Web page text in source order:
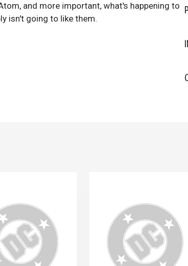
and more important, what's happening to
isn't going to like them.